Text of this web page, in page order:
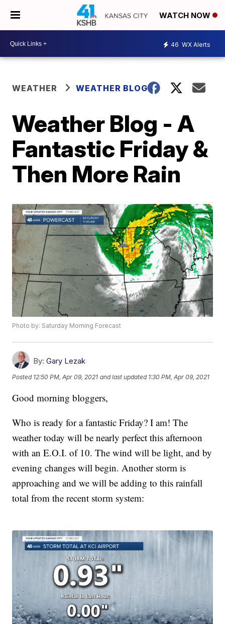
WATCH NOW
46 WX Alerts
WEATHER WEATHER BLOGS
Weather Blog - A
Fantastic Friday &
Then More Rain
Photo by: Saturday Morning Forecast
By: Gary Lezak
Posted 12:50 PM, Apr 09, 2021 and last updated 1:30 PM, Apr 09, 2021
Good morning bloggers,
Who is ready for a fantastic Friday? I am! The
weather today will be nearly perfect this afternoon
with an E.O.I. of 10. The wind will be light, and by
evening changes will begin. Another storm is
approaching and we will be adding to this rainfall
total from the recent storm system: